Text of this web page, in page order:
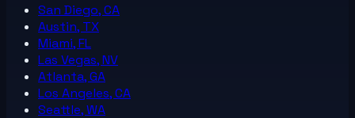
San Diego, CA
Austin, TX
Miami, FL
Las Vegas, NV
Atlanta, GA
Los Angeles, CA
Seattle, WA